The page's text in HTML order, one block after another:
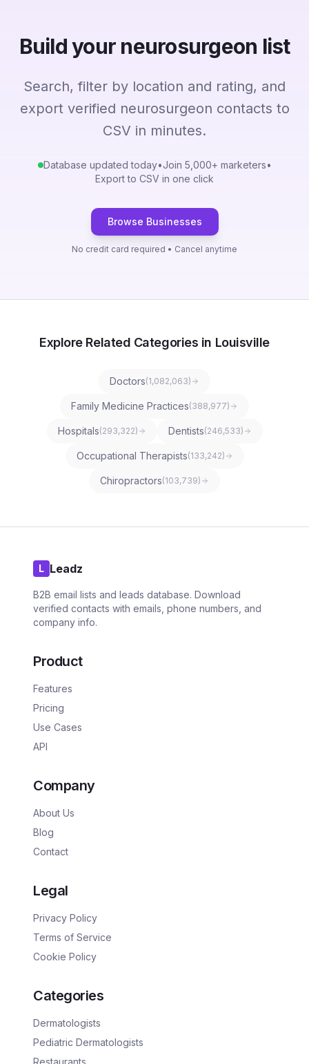
Build your neurosurgeon list
Search, filter by location and rating, and
export verified neurosurgeon contacts to
CSV in minutes.
Database updated today•Join 5,000+ marketers•
Export to CSV in one click
Browse Businesses
No credit card required • Cancel anytime
Explore Related Categories in Louisville
Doctors(1,082,063)
Family Medicine Practices(388,977)
Hospitals(293,322) Dentists(246,533)
Occupational Therapists(133,242)
Chiropractors(103,739)
L Leadz
B2B email lists and leads database. Download
verified contacts with emails, phone numbers, and
company info.
Product
Features
Pricing
Use Cases
API
Company
About Us
Blog
Contact
Legal
Privacy Policy
Terms of Service
Cookie Policy
Categories
Dermatologists
Pediatric Dermatologists
Restaurants